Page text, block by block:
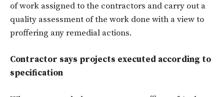
of work assigned to the contractors and carry out a
quality assessment of the work done with a view to
proffering any remedial actions.
Contractor says projects executed according to
specification